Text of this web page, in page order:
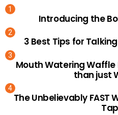
Introducing the
3 Best Tips for
Mouth Watering
than just
The Unbelievably FAST